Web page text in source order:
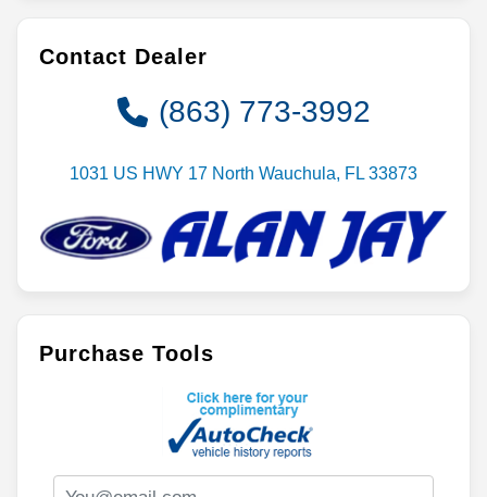
Contact Dealer
(863) 773-3992
1031 US HWY 17 North Wauchula, FL 33873
Purchase Tools